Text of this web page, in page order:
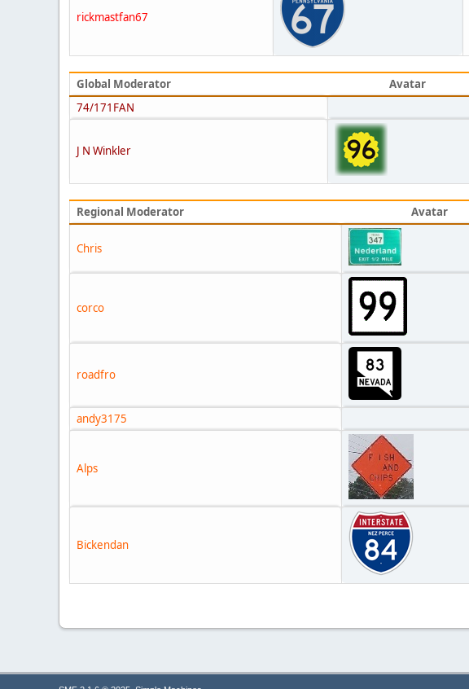
rickmastfan67
Global Moderator Avatar
74/171FAN
J N Winkler
Regional Moderator Avatar
Chris
corco
roadfro
andy3175
Alps
Bickendan